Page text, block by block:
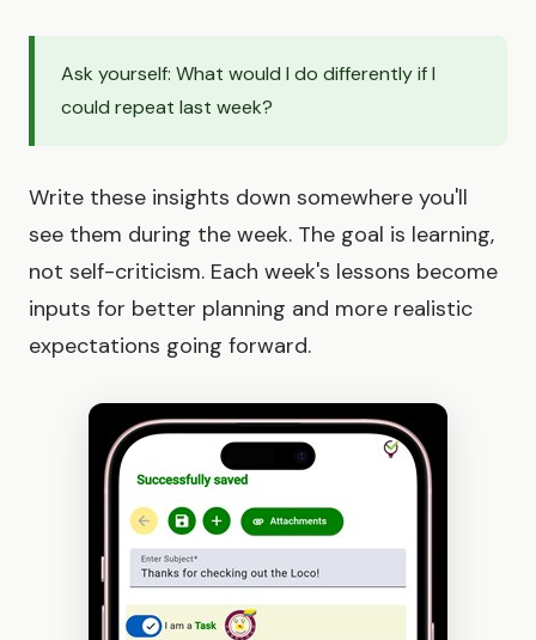
Ask yourself: What would I do differently if I
could repeat last week?
Write these insights down somewhere you'll
see them during the week. The goal is learning,
not self-criticism. Each week's lessons become
inputs for better planning and more realistic
expectations going forward.